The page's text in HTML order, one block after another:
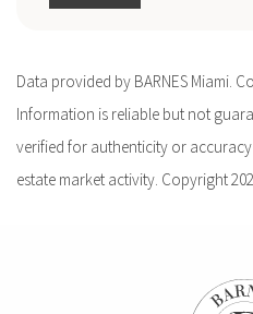
Data provided by BARNES Miami.
Information is reliable but not
verified for authenticity or
estate market activity. Copyright